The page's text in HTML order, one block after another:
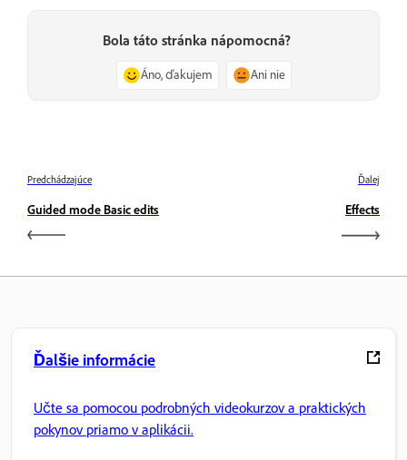
Bola táto stránka nápomocná?
Áno, ďakujem Ani nie
Predchádzajúce
Guided mode Basic edits
Ďalej
Effects
Ďalšie informácie
Učte sa pomocou podrobných videokurzov a praktických
pokynov priamo v aplikácii.